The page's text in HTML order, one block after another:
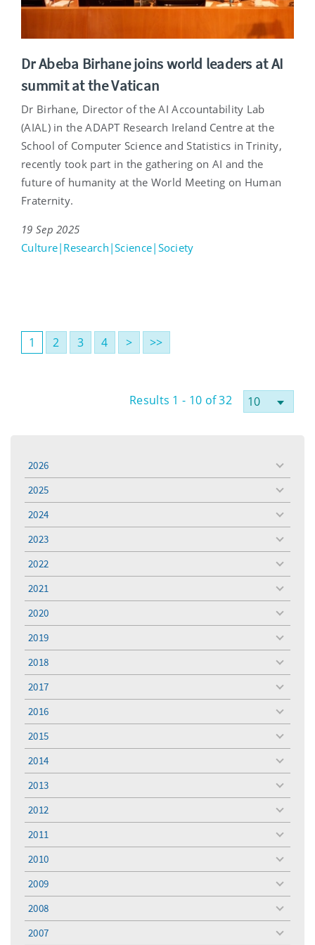
Dr Abeba Birhane joins world leaders at AI
summit at the Vatican
Dr Birhane, Director of the AI Accountability Lab
(AIAL) in the ADAPT Research Ireland Centre at the
School of Computer Science and Statistics in Trinity,
recently took part in the gathering on AI and the
future of humanity at the World Meeting on Human
Fraternity.
19 Sep 2025
Culture|Research|Science|Society
1 2 3 4 > >>
Results 1 - 10 of 32
2026
toggle
menu
2025
toggle
menu
2024
toggle
menu
2023
toggle
menu
2022
toggle
menu
2021
toggle
menu
2020
toggle
menu
2019
toggle
menu
2018
toggle
menu
2017
toggle
menu
2016
toggle
menu
2015
toggle
menu
2014
toggle
menu
2013
toggle
menu
2012
toggle
menu
2011
toggle
menu
2010
toggle
menu
2009
toggle
menu
2008
toggle
menu
2007
toggle